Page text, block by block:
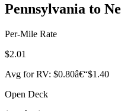
Pennsylvania to
Per-Mile Rate
$2.01
Avg for RV: $0.80â€“$1.40
Open Deck